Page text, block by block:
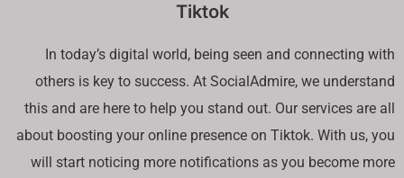
Tiktok
In today’s digital world, being seen and connecting with
others is key to success. At SocialAdmire, we understand
this and are here to help you stand out. Our services are all
about boosting your online presence on Tiktok. With us, you
will start noticing more notifications as you become more